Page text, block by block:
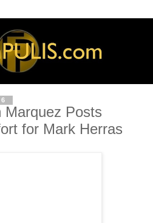
Marquez Posts
for Mark Herras